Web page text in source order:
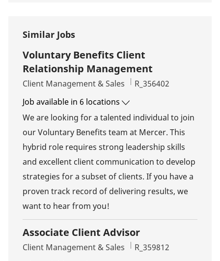
Similar Jobs
Voluntary Benefits Client
Relationship Management
Category
Client Management & Sales Job Id
R_356402
Job available in 6 locations
We are looking for a talented individual to join
our Voluntary Benefits team at Mercer. This
hybrid role requires strong leadership skills
and excellent client communication to develop
strategies for a subset of clients. If you have a
proven track record of delivering results, we
want to hear from you!
Associate Client Advisor
Category
Client Management & Sales Job Id
R_359812